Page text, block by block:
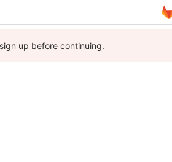
up before continuing.